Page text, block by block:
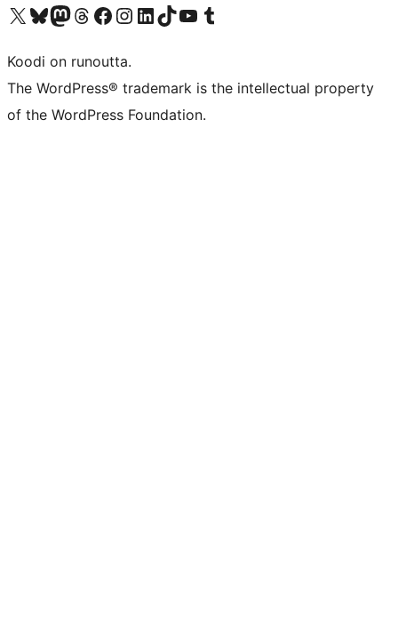
Visit our X (formerly Twitter) account
Visit our Bluesky account
Visit our Mastodon account
Visit our Threads account
Visit our Facebook page
Visit our Instagram account
Visit our LinkedIn account
Visit our TikTok account
Näytä YouTube-kanava
Visit our Tumblr account
Koodi on runoutta.
The WordPress® trademark is the intellectual property
of the WordPress Foundation.